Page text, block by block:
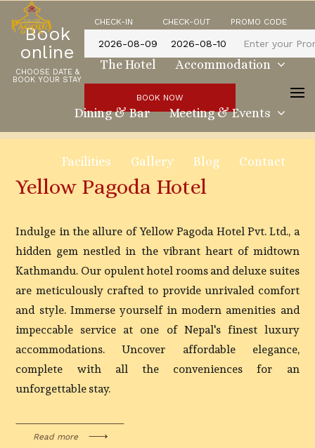
The Hotel Accommodation
Dining & Bar Meeting & Events
Facilities Gallery Blog Contact
Book
online
CHOOSE DATE &
BOOK YOUR STAY
CHECK-IN CHECK-OUT PROMO CODE
BOOK NOW
Yellow Pagoda Hotel
Indulge in the allure of Yellow Pagoda Hotel Pvt. Ltd., a
hidden gem nestled in the vibrant heart of midtown
Kathmandu. Our opulent hotel rooms and deluxe suites
are meticulously crafted to provide unrivaled comfort
and style. Immerse yourself in modern amenities and
impeccable service at one of Nepal's finest luxury
accommodations. Uncover affordable elegance,
complete with all the conveniences for an
unforgettable stay.
Read more